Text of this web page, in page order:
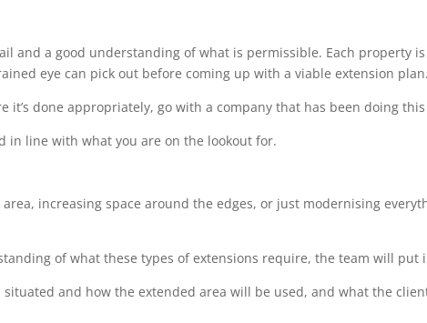
and a good understanding of what is permissible. Each property
eye can pick out before coming up with a viable extension
it’s done appropriately, go with a company that has been doing
in line with what you are on the lookout for.
increasing space around the edges, or just modernising
of what these types of extensions require, the team will
situated and how the extended area will be used, and what the